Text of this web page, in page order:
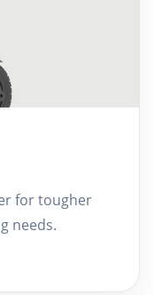
for tougher
needs.